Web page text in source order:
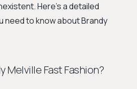
Here’s a detailed
need to know about Brandy
Melville Fast Fashion?